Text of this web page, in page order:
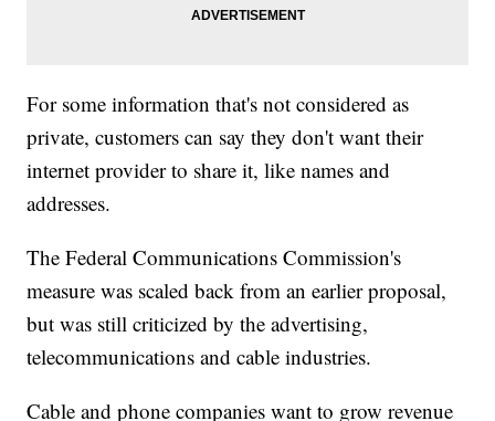
For some information that's not considered as
private, customers can say they don't want their
internet provider to share it, like names and
addresses.
The Federal Communications Commission's
measure was scaled back from an earlier proposal,
but was still criticized by the advertising,
telecommunications and cable industries.
Cable and phone companies want to grow revenue